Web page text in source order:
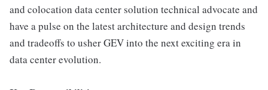
and colocation data center solution technical advocate and
have a pulse on the latest architecture and design trends
and tradeoffs to usher GEV into the next exciting era in
data center evolution.